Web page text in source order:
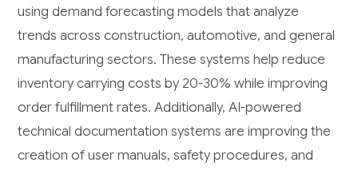
using demand forecasting models that analyze
trends across construction, automotive, and general
manufacturing sectors. These systems help reduce
inventory carrying costs by 20-30% while improving
order fulfillment rates. Additionally, AI-powered
technical documentation systems are improving the
creation of user manuals, safety procedures, and